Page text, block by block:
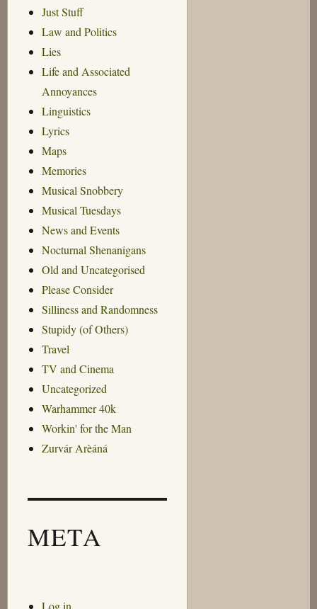
Just Stuff
Law and Politics
Lies
Life and Associated
Annoyances
Linguistics
Lyrics
Maps
Memories
Musical Snobbery
Musical Tuesdays
News and Events
Nocturnal Shenanigans
Old and Uncategorised
Please Consider
Silliness and Randomness
Stupidy (of Others)
Travel
TV and Cinema
Uncategorized
Warhammer 40k
Workin' for the Man
Zurvár Arèáná
META